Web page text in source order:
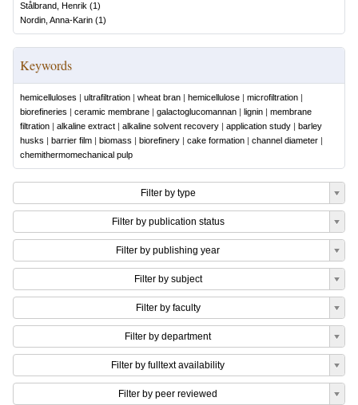
Stålbrand, Henrik (1)
Nordin, Anna-Karin (1)
Keywords
hemicelluloses | ultrafiltration | wheat bran | hemicellulose | microfiltration |
biorefineries | ceramic membrane | galactoglucomannan | lignin | membrane
filtration | alkaline extract | alkaline solvent recovery | application study | barley
husks | barrier film | biomass | biorefinery | cake formation | channel diameter |
chemithermomechanical pulp
Filter by type
Filter by publication status
Filter by publishing year
Filter by subject
Filter by faculty
Filter by department
Filter by fulltext availability
Filter by peer reviewed